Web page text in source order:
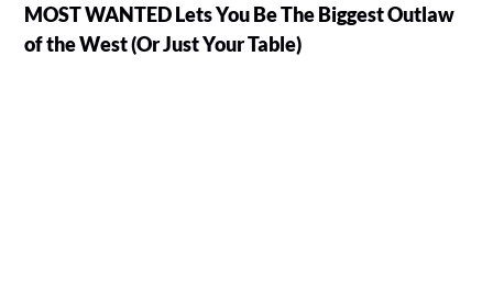
MOST WANTED Lets You Be The Biggest Outlaw
of the West (Or Just Your Table)